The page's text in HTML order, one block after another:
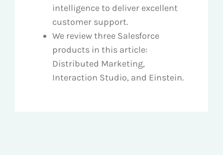
intelligence to deliver excellent
customer support.
We review three Salesforce
products in this article:
Distributed Marketing,
Interaction Studio, and Einstein.